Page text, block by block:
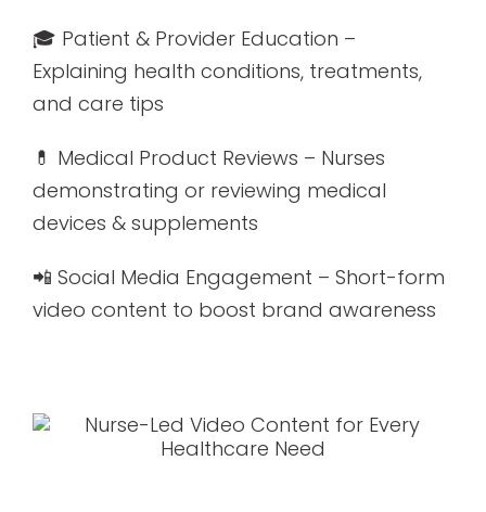
🎓 Patient & Provider Education –
Explaining health conditions, treatments,
and care tips
💊 Medical Product Reviews – Nurses
demonstrating or reviewing medical
devices & supplements
📲 Social Media Engagement – Short-form
video content to boost brand awareness